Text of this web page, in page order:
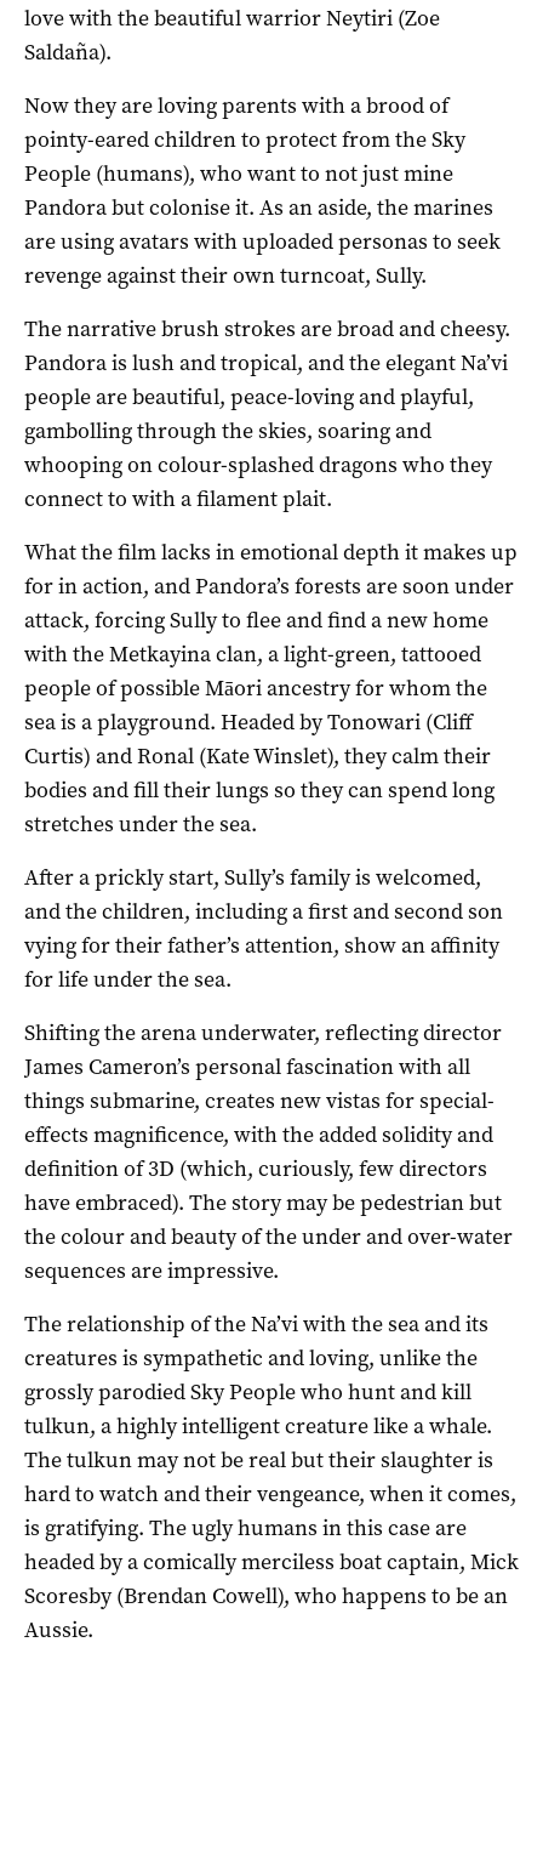
love with the beautiful warrior Neytiri (Zoe
Saldaña).
Now they are loving parents with a brood of
pointy-eared children to protect from the Sky
People (humans), who want to not just mine
Pandora but colonise it. As an aside, the marines
are using avatars with uploaded personas to seek
revenge against their own turncoat, Sully.
The narrative brush strokes are broad and cheesy.
Pandora is lush and tropical, and the elegant Na’vi
people are beautiful, peace-loving and playful,
gambolling through the skies, soaring and
whooping on colour-splashed dragons who they
connect to with a filament plait.
What the film lacks in emotional depth it makes up
for in action, and Pandora’s forests are soon under
attack, forcing Sully to flee and find a new home
with the Metkayina clan, a light-green, tattooed
people of possible Māori ancestry for whom the
sea is a playground. Headed by Tonowari (Cliff
Curtis) and Ronal (Kate Winslet), they calm their
bodies and fill their lungs so they can spend long
stretches under the sea.
After a prickly start, Sully’s family is welcomed,
and the children, including a first and second son
vying for their father’s attention, show an affinity
for life under the sea.
Shifting the arena underwater, reflecting director
James Cameron’s personal fascination with all
things submarine, creates new vistas for special-
effects magnificence, with the added solidity and
definition of 3D (which, curiously, few directors
have embraced). The story may be pedestrian but
the colour and beauty of the under and over-water
sequences are impressive.
The relationship of the Na’vi with the sea and its
creatures is sympathetic and loving, unlike the
grossly parodied Sky People who hunt and kill
tulkun, a highly intelligent creature like a whale.
The tulkun may not be real but their slaughter is
hard to watch and their vengeance, when it comes,
is gratifying. The ugly humans in this case are
headed by a comically merciless boat captain, Mick
Scoresby (Brendan Cowell), who happens to be an
Aussie.